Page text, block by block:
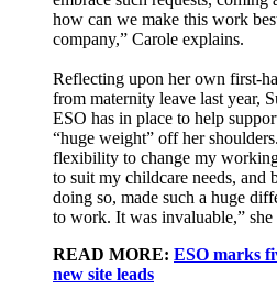
how can we make this work
company,” Carole explains.
Reflecting upon her own first-
from maternity leave last year,
ESO has in place to help
“huge weight” off her shoulders.
flexibility to change my
to suit my childcare needs, and
doing so, made such a huge
to work. It was invaluable,” she
READ MORE: ESO marks
new site leads